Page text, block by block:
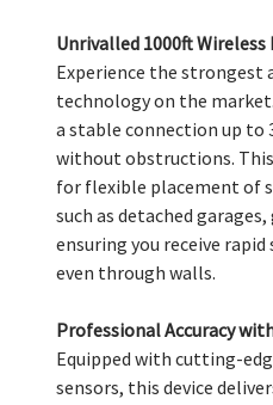
Unrivalled 1000ft Wireless
Experience the strongest
technology on the
a stable connection up to
without obstructions.
for flexible placement of
such as detached
ensuring you receive
even through walls.
Professional Accuracy
Equipped with cutting-
sensors, this device